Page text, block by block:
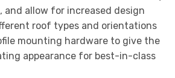
allow for increased design
roof types and orientations
mounting hardware to give the
appearance for best-in-class